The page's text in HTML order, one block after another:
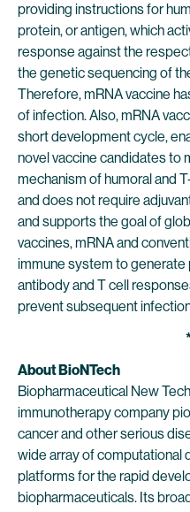
providing instructions for
protein, or antigen, which
response against the
the genetic sequencing of
Therefore, mRNA vaccine
of infection. Also, mRNA
short development cycle,
novel vaccine candidates to
mechanism of humoral and
and does not require
and supports the goal of
vaccines, mRNA and
immune system to
antibody and T cell
prevent subsequent
About BioNTech
Biopharmaceutical New
immunotherapy company
cancer and other serious
wide array of computational
platforms for the rapid
biopharmaceuticals. Its